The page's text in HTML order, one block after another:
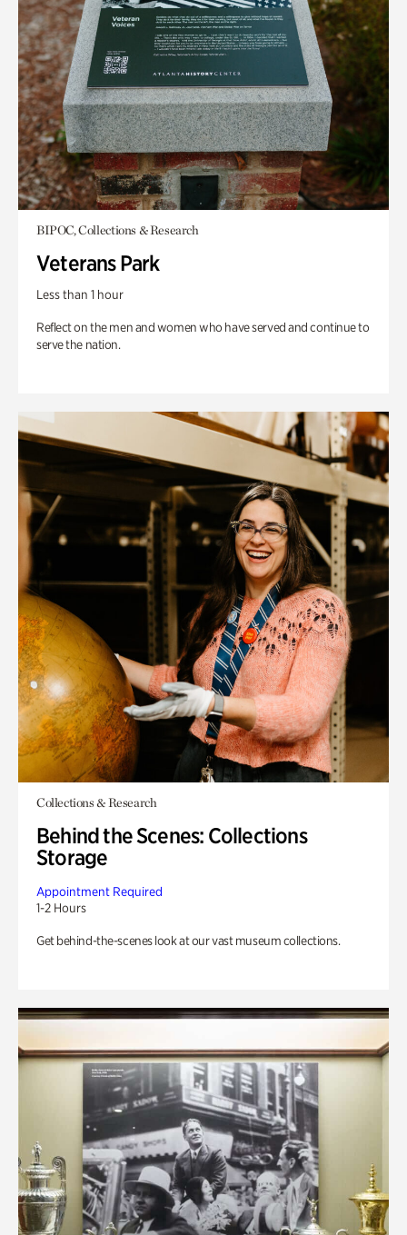
BIPOC, Collections & Research
Veterans Park
Less than 1 hour
Reflect on the men and women who have served and continue to
serve the nation.
Collections & Research
Behind the Scenes: Collections
Storage
Appointment Required
1-2 Hours
Get behind-the-scenes look at our vast museum collections.